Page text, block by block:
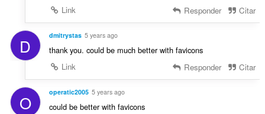
Link
Responder Citar
D dmitrystas 5 years ago
thank you. could be much better with favicons
Link
Responder Citar
O operatic2005 5 years ago
could be better with favicons